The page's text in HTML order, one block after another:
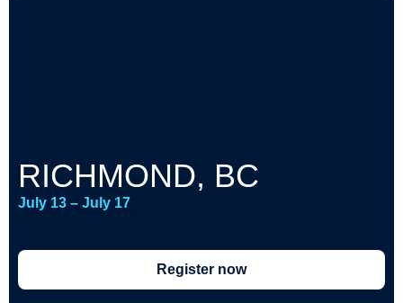
RICHMOND, BC
July 13 – July 17
Register now